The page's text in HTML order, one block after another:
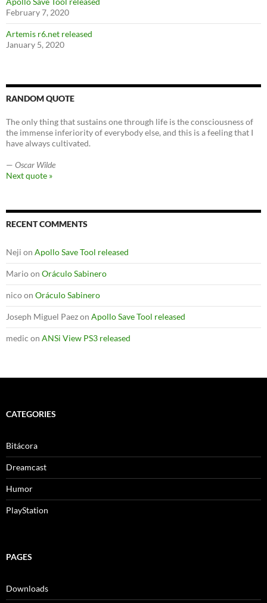
February 7, 2020
Artemis r6.net released
January 5, 2020
RANDOM QUOTE
The only thing that sustains one through life is the consciousness of
the immense inferiority of everybody else, and this is a feeling that I
have always cultivated.
— Oscar Wilde
Next quote »
RECENT COMMENTS
Neji on Apollo Save Tool released
Marioon Oráculo Sabinero
nicoon Oráculo Sabinero
Joseph Miguel Paezon Apollo Save Tool released
medic on ANSi View PS3 released
CATEGORIES
Bitácora
Dreamcast
Humor
PlayStation
PAGES
Downloads